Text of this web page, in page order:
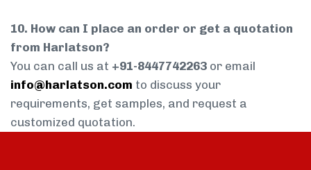
10. How can I place an order or get a quotation
from Harlatson?
You can call us at +91-8447742263 or email
info@harlatson.com to discuss your
requirements, get samples, and request a
customized quotation.